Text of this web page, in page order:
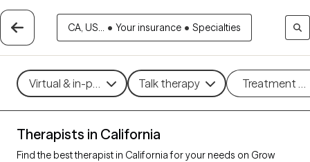
CA, US... • Your insurance • Specialties
Virtual & in-person Talk therapy Treatment
Therapists in California
Find the best therapist in California for your needs on Grow